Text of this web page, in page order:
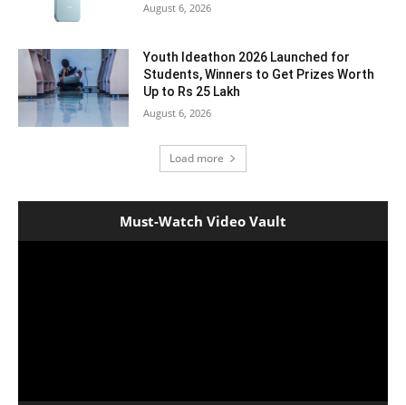
August 6, 2026
Youth Ideathon 2026 Launched for
Students, Winners to Get Prizes Worth
Up to Rs 25 Lakh
August 6, 2026
Load more
Must-Watch Video Vault